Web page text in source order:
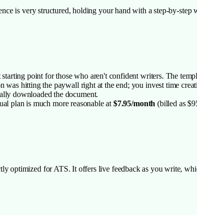
is very structured, holding your hand with a step-by-step
point for those who aren't confident writers. The
hitting the paywall right at the end; you invest time
downloaded the document.
plan is much more reasonable at $7.95/month (billed as
optimized for ATS. It offers live feedback as you write,